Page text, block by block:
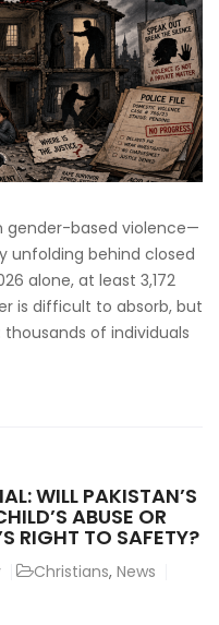
gender-based violence—
unfolding behind closed
alone, at least 3,172
is difficult to absorb, but
of individuals
WILL PAKISTAN’S
ABUSE OR
RIGHT TO SAFETY?
Christians, News